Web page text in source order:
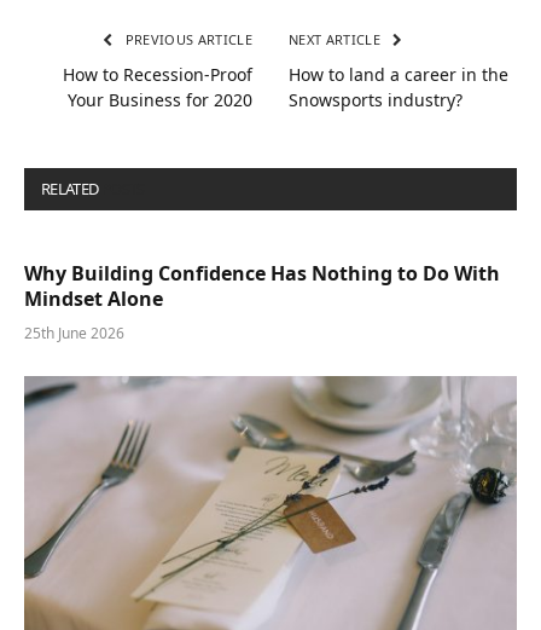
PREVIOUS ARTICLE
How to Recession-Proof
Your Business for 2020
NEXT ARTICLE
How to land a career in the
Snowsports industry?
RELATED
Why Building Confidence Has Nothing to Do With
Mindset Alone
25th June 2026